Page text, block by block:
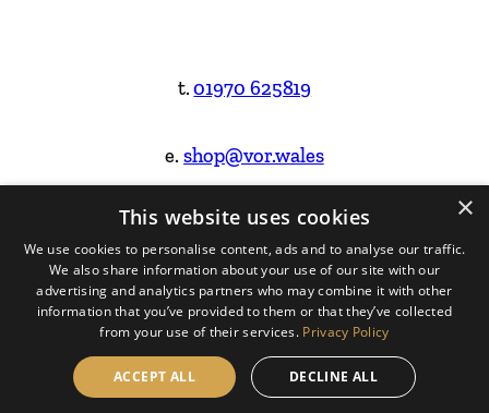
t.01970 625819
e.shop@vor.wales
Facebook
Instagram
Website Design & Built by
×
This website uses cookies
We use cookies to personalise content, ads and to analyse our traffic.
We also share information about your use of our site with our
advertising and analytics partners who may combine it with other
information that you’ve provided to them or that they’ve collected
from your use of their services. Privacy Policy
ACCEPT ALL DECLINE ALL